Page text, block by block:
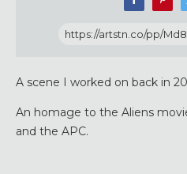
https://artstn.co/pp/
A scene I worked on back in
An homage to the Aliens
and the APC.